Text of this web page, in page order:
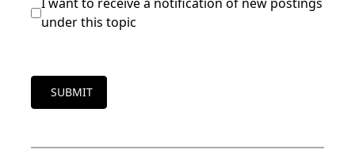
under this topic
SUBMIT